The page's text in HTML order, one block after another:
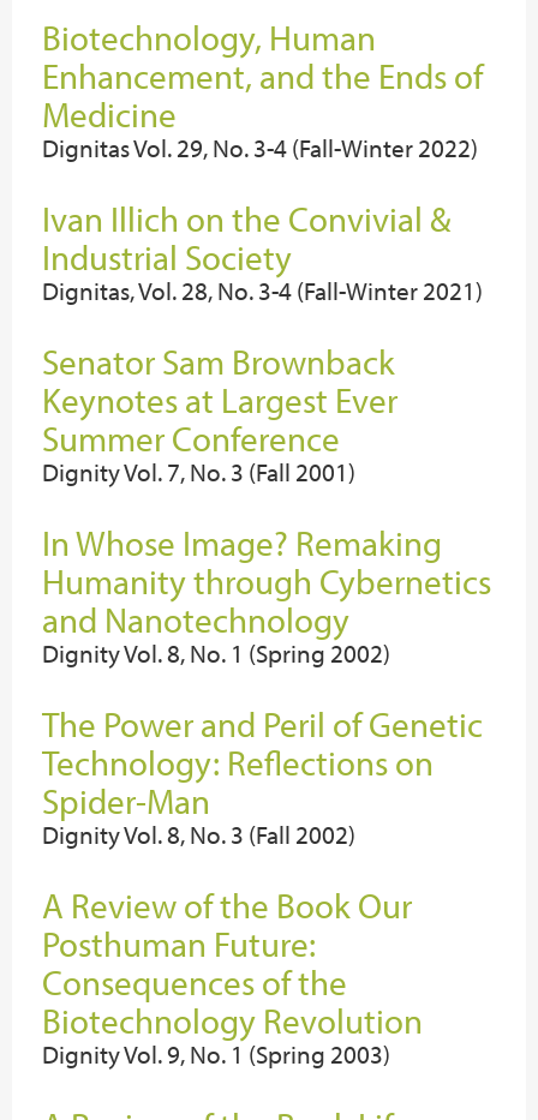
Biotechnology, Human
Enhancement, and the Ends of
Medicine
Dignitas Vol. 29, No. 3-4 (Fall-Winter 2022)
Ivan Illich on the Convivial &
Industrial Society
Dignitas, Vol. 28, No. 3-4 (Fall-Winter 2021)
Senator Sam Brownback
Keynotes at Largest Ever
Summer Conference
Dignity Vol. 7, No. 3 (Fall 2001)
In Whose Image? Remaking
Humanity through Cybernetics
and Nanotechnology
Dignity Vol. 8, No. 1 (Spring 2002)
The Power and Peril of Genetic
Technology: Reflections on
Spider-Man
Dignity Vol. 8, No. 3 (Fall 2002)
A Review of the Book Our
Posthuman Future:
Consequences of the
Biotechnology Revolution
Dignity Vol. 9, No. 1 (Spring 2003)